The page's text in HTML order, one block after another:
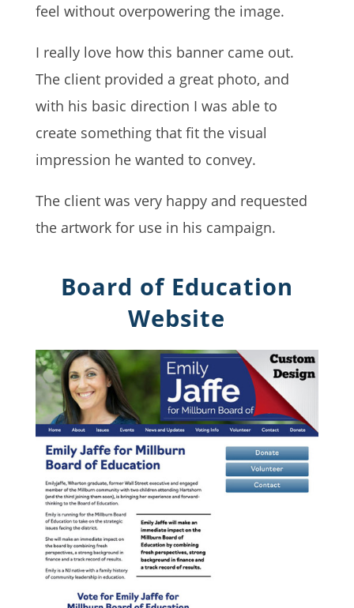
feel without overpowering the image.
I really love how this banner came out.
The client provided a great photo, and
with his basic direction I was able to
create something that fit the visual
impression he wanted to convey.
The client was very happy and requested
the artwork for use in his campaign.
Board of Education
Website